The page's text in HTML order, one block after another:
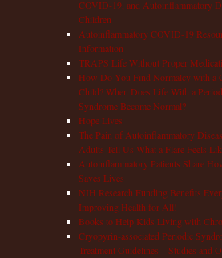
COVID-19, and Autoinflammatory
Children
Autoinflammatory COVID-19
Information
TRAPS Life Without Proper
How Do You Find Normalcy with a
Child? When Does Life With a
Syndrome Become Normal?
Hope Lives
The Pain of Autoinflammatory
Adults Tell Us What a Flare Feels
Autoinflammatory Patients Share
Saves Lives
NIH Research Funding Benefits
Improving Health for All!
Books to Help Kids Living with
Cryopyrin-associated Periodic
Treatment Guidelines – Studies and